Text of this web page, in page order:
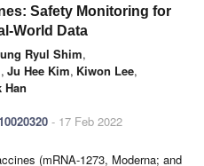
Safety Monitoring for
World Data
Ryul Shim,
, Ju Hee Kim, Kiwon Lee,
Han
- 17 Feb 2022
(mRNA-1273, Moderna; and